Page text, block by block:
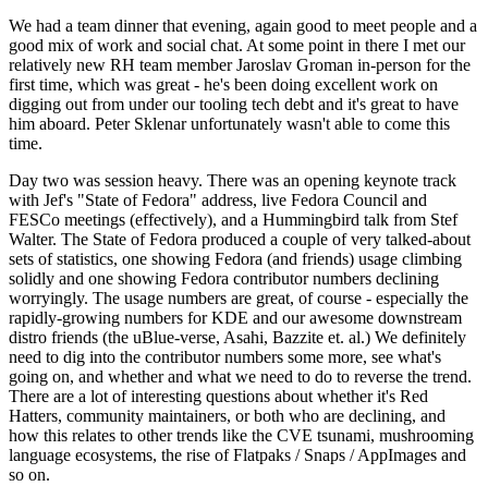
We had a team dinner that evening, again good to meet people and a
good mix of work and social chat. At some point in there I met our
relatively new RH team member Jaroslav Groman in-person for the
first time, which was great - he's been doing excellent work on
digging out from under our tooling tech debt and it's great to have
him aboard. Peter Sklenar unfortunately wasn't able to come this
time.
Day two was session heavy. There was an opening keynote track
with Jef's "State of Fedora" address, live Fedora Council and
FESCo meetings (effectively), and a Hummingbird talk from Stef
Walter. The State of Fedora produced a couple of very talked-about
sets of statistics, one showing Fedora (and friends) usage climbing
solidly and one showing Fedora contributor numbers declining
worryingly. The usage numbers are great, of course - especially the
rapidly-growing numbers for KDE and our awesome downstream
distro friends (the uBlue-verse, Asahi, Bazzite et. al.) We definitely
need to dig into the contributor numbers some more, see what's
going on, and whether and what we need to do to reverse the trend.
There are a lot of interesting questions about whether it's Red
Hatters, community maintainers, or both who are declining, and
how this relates to other trends like the CVE tsunami, mushrooming
language ecosystems, the rise of Flatpaks / Snaps / AppImages and
so on.